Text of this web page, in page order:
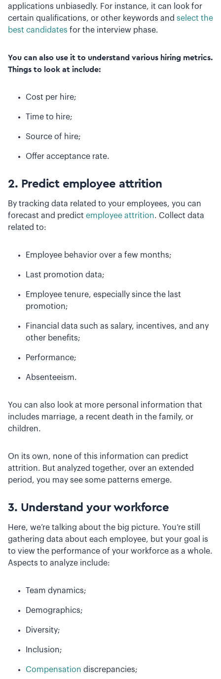
applications unbiasedly. For instance, it can look for
certain qualifications, or other keywords and select the
best candidates for the interview phase.
You can also use it to understand various hiring metrics.
Things to look at include:
Cost per hire;
Time to hire;
Source of hire;
Offer acceptance rate.
2. Predict employee attrition
By tracking data related to your employees, you can
forecast and predict employee attrition. Collect data
related to:
Employee behavior over a few months;
Last promotion data;
Employee tenure, especially since the last
promotion;
Financial data such as salary, incentives, and any
other benefits;
Performance;
Absenteeism.
You can also look at more personal information that
includes marriage, a recent death in the family, or
children.
On its own, none of this information can predict
attrition. But analyzed together, over an extended
period, you may see some patterns emerge.
3. Understand your workforce
Here, we’re talking about the big picture. You’re still
gathering data about each employee, but your goal is
to view the performance of your workforce as a whole.
Aspects to analyze include:
Team dynamics;
Demographics;
Diversity;
Inclusion;
Compensation discrepancies;